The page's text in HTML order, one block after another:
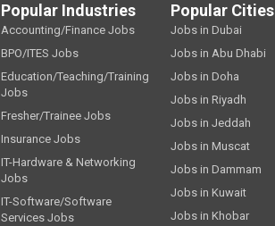
Popular Industries
Accounting/Finance Jobs
BPO/ITES Jobs
Education/Teaching/Training
Jobs
Fresher/Trainee Jobs
Insurance Jobs
IT-Hardware & Networking
Jobs
IT-Software/Software
Services Jobs
Popular Cities
Jobs in Dubai
Jobs in Abu Dhabi
Jobs in Doha
Jobs in Riyadh
Jobs in Jeddah
Jobs in Muscat
Jobs in Dammam
Jobs in Kuwait
Jobs in Khobar